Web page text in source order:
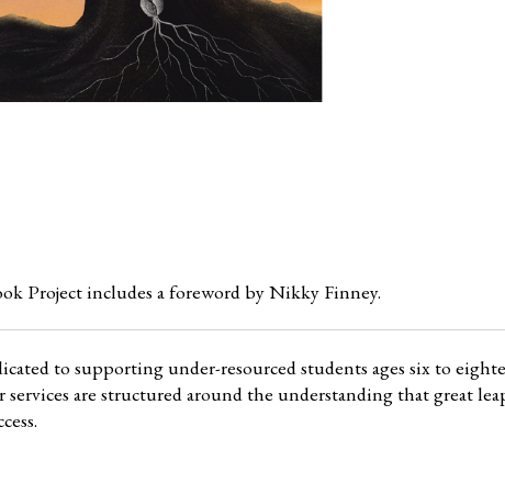
Project includes a foreword by Nikky Finney.
to supporting under-resourced students ages six to
are structured around the understanding that great